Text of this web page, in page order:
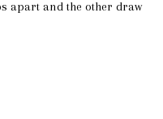
apart and the other draw